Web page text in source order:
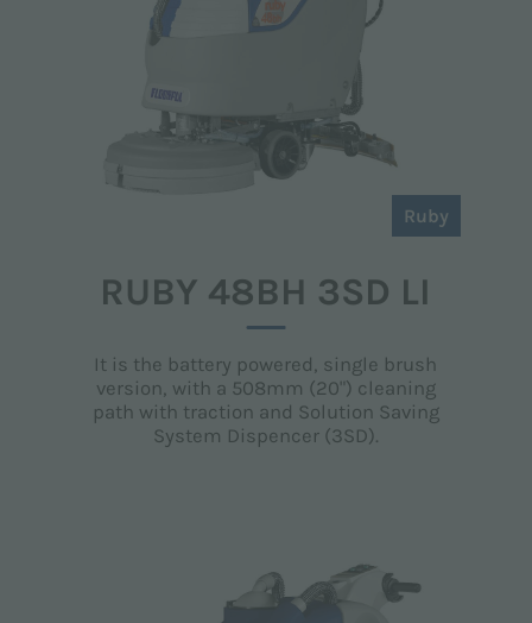
Ruby
RUBY 48BH 3SD LI
It is the battery powered, single brush
version, with a 508mm (20") cleaning
path with traction and Solution Saving
System Dispencer (3SD).